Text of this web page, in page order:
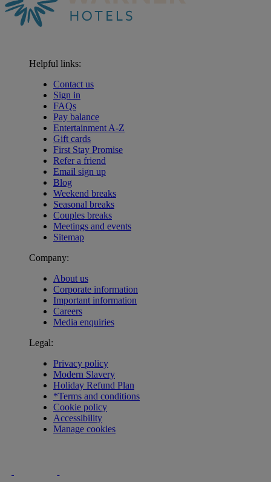
Helpful links:
Contact us
Sign in
FAQs
Pay balance
Entertainment A-Z
Gift cards
First Stay Promise
Refer a friend
Email sign up
Blog
Weekend breaks
Seasonal breaks
Couples breaks
Meetings and events
Sitemap
Company:
About us
Corporate information
Important information
Careers
Media enquiries
Legal:
Privacy policy
Modern Slavery
Holiday Refund Plan
*Terms and conditions
Cookie policy
Accessibility
Manage cookies